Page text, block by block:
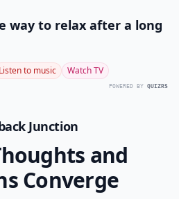
way to relax after a long
Listen to music Watch TV
POWERED BY QUIZRS
Junction
and
Converge